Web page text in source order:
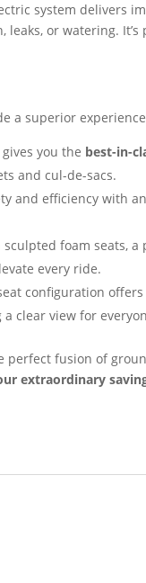
system delivers
or watering.
a superior
you the best-in-
and cul-de-sacs.
and efficiency with
foam seats,
every ride.
configuration
clear view for
perfect fusion of
extraordinary